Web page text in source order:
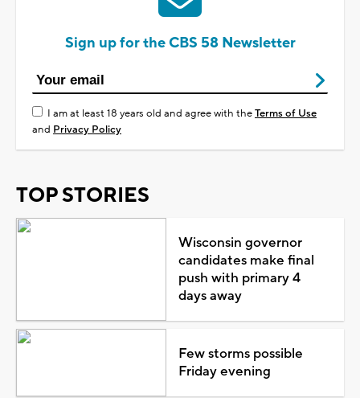
Sign up for the CBS 58 Newsletter
I am at least 18 years old and agree with theTerms of Use
and Privacy Policy
TOP STORIES
Wisconsin governor
candidates make final
push with primary 4
days away
Few storms possible
Friday evening